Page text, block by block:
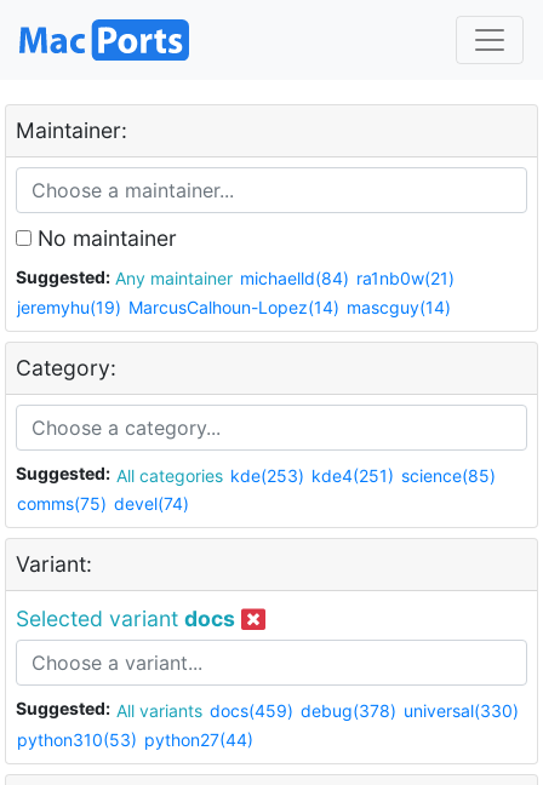
Maintainer:
No maintainer
Suggested: Any maintainer michaelld(84) ra1nb0w(21)
jeremyhu(19) MarcusCalhoun-Lopez(14) mascguy(14)
Category:
Suggested: All categories kde(253) kde4(251) science(85)
comms(75) devel(74)
Variant:
Selected variant docs
Suggested: All variants docs(459) debug(378) universal(330)
python310(53) python27(44)